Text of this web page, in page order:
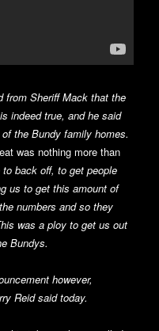
from Sheriff Mack that the
indeed true, and he said
the Bundy family homes.
was nothing more than
back off, to get people
us to get this amount of
numbers and so they
was a ploy to get us out
Bundys.
however,
Reid said today.